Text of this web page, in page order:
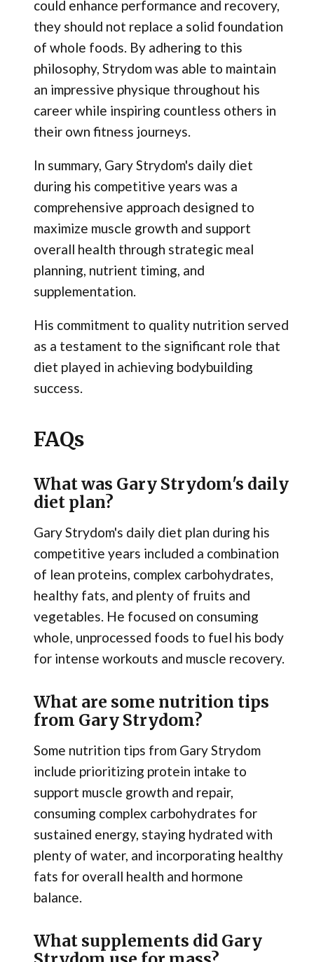
could enhance performance and recovery,
they should not replace a solid foundation
of whole foods. By adhering to this
philosophy, Strydom was able to maintain
an impressive physique throughout his
career while inspiring countless others in
their own fitness journeys.
In summary, Gary Strydom's daily diet
during his competitive years was a
comprehensive approach designed to
maximize muscle growth and support
overall health through strategic meal
planning, nutrient timing, and
supplementation.
His commitment to quality nutrition served
as a testament to the significant role that
diet played in achieving bodybuilding
success.
FAQs
What was Gary Strydom's daily
diet plan?
Gary Strydom's daily diet plan during his
competitive years included a combination
of lean proteins, complex carbohydrates,
healthy fats, and plenty of fruits and
vegetables. He focused on consuming
whole, unprocessed foods to fuel his body
for intense workouts and muscle recovery.
What are some nutrition tips
from Gary Strydom?
Some nutrition tips from Gary Strydom
include prioritizing protein intake to
support muscle growth and repair,
consuming complex carbohydrates for
sustained energy, staying hydrated with
plenty of water, and incorporating healthy
fats for overall health and hormone
balance.
What supplements did Gary